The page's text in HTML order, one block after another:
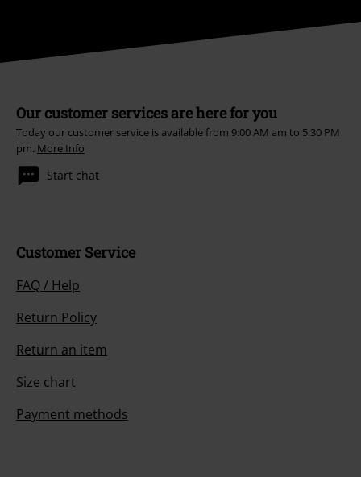
Our customer services are here for you
Today our customer service is available from 9:00 AM am to 5:30 PM
pm. More Info
Start chat
Customer Service
FAQ / Help
Return Policy
Return an item
Size chart
Payment methods